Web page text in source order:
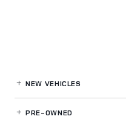
NEW VEHICLES
PRE-OWNED